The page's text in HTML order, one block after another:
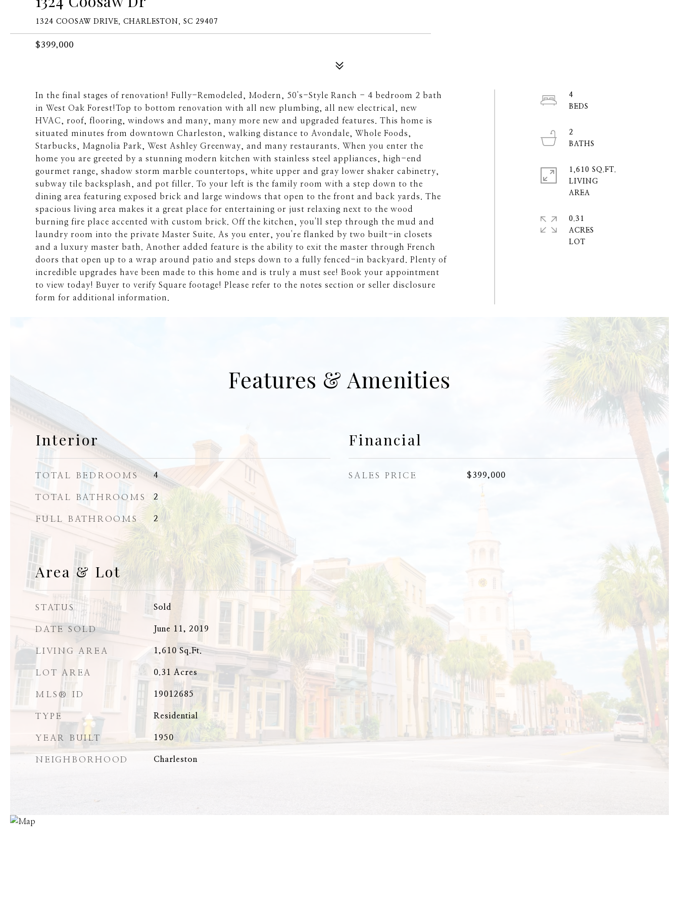
1324 COOSAW DRIVE, CHARLESTON, SC 29407
$399,000
In the final stages of renovation! Fully-Remodeled, Modern, 50's-Style Ranch - 4 bedroom 2 bath
in West Oak Forest!Top to bottom renovation with all new plumbing, all new electrical, new
HVAC, roof, flooring, windows and many, many more new and upgraded features. This home is
situated minutes from downtown Charleston, walking distance to Avondale, Whole Foods,
Starbucks, Magnolia Park, West Ashley Greenway, and many restaurants. When you enter the
home you are greeted by a stunning modern kitchen with stainless steel appliances, high-end
gourmet range, shadow storm marble countertops, white upper and gray lower shaker cabinetry,
subway tile backsplash, and pot filler. To your left is the family room with a step down to the
dining area featuring exposed brick and large windows that open to the front and back yards. The
spacious living area makes it a great place for entertaining or just relaxing next to the wood
burning fire place accented with custom brick. Off the kitchen, you'll step through the mud and
laundry room into the private Master Suite. As you enter, you're flanked by two built-in closets
and a luxury master bath. Another added feature is the ability to exit the master through French
doors that open up to a wrap around patio and steps down to a fully fenced-in backyard. Plenty of
incredible upgrades have been made to this home and is truly a must see! Book your appointment
to view today! Buyer to verify Square footage! Please refer to the notes section or seller disclosure
form for additional information.
4
2
1,610 SQ.FT.
LIVING
0.31
ACRES
Features & Amenities
Interior
TOTAL BEDROOMS 4
TOTAL BATHROOMS 2
FULL BATHROOMS 2
Area & Lot
STATUS Sold
DATE SOLD June 11, 2019
LIVING AREA 1,610Sq.Ft.
LOT AREA 0.31 Acres
MLS® ID 19012685
TYPE Residential
YEAR BUILT 1950
NEIGHBORHOOD Charleston
Financial
SALES PRICE $399,000